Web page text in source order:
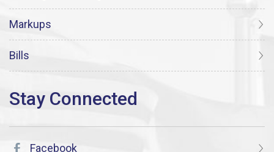
Markups
Bills
Facebook